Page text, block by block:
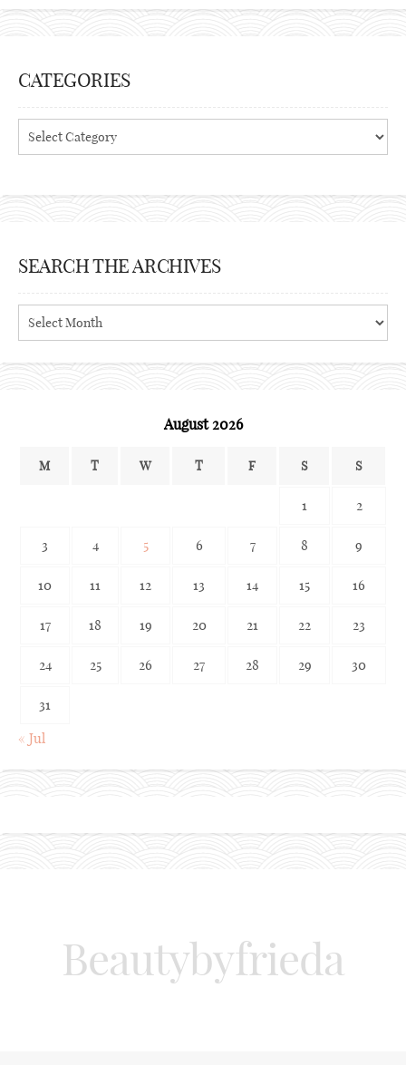
CATEGORIES
Categories
SEARCH THE ARCHIVES
Search
the
August 2026
M T W T F S S
1 2
3 4 5 6 7 8 9
10 11 12 13 14 15 16
17 18 19 20 21 22 23
24 25 26 27 28 29 30
31
« Jul
Beautybyfrieda